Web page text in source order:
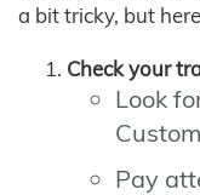
a bit tricky, but
Check your
Look
Pay